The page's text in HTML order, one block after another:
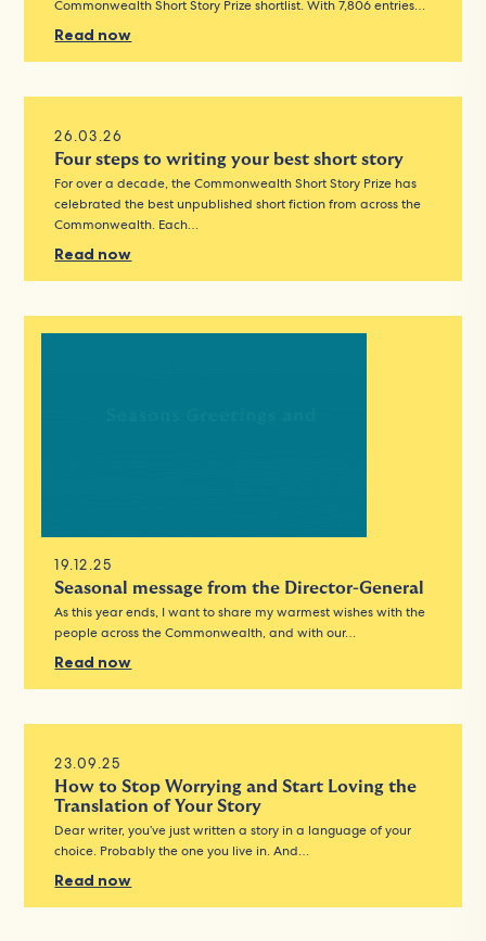
Commonwealth Short Story Prize shortlist. With 7,806 entries…
Read now
26.03.26
Four steps to writing your best short story
For over a decade, the Commonwealth Short Story Prize has
celebrated the best unpublished short fiction from across the
Commonwealth. Each…
Read now
19.12.25
Seasonal message from the Director-General
As this year ends, I want to share my warmest wishes with the
people across the Commonwealth, and with our…
Read now
23.09.25
How to Stop Worrying and Start Loving the
Translation of Your Story
Dear writer, you’ve just written a story in a language of your
choice. Probably the one you live in. And…
Read now